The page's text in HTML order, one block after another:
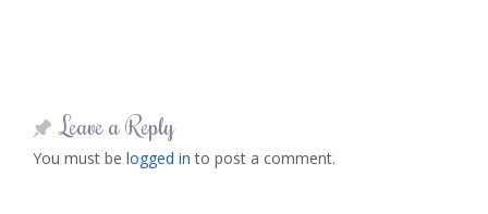
Leave a Reply
You must be logged in to post a comment.